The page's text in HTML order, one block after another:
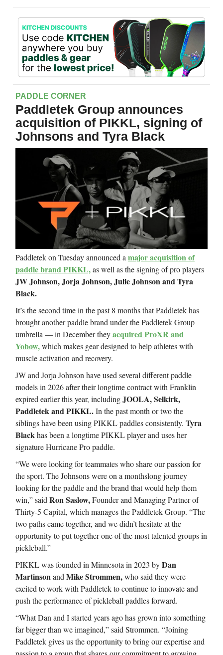
PADDLE CORNER
Paddletek Group announces
acquisition of PIKKL, signing of
Johnsons and Tyra Black
Paddletek on Tuesday announced a major acquisition of
paddle brand PIKKL,as well as the signing of pro players
JW Johnson, Jorja Johnson, Julie Johnson and Tyra
Black.
It’s the second time in the past 8 months that Paddletek has
brought another paddle brand under the Paddletek Group
umbrella — in December theyacquired ProXR and
Yobow,which makes gear designed to help athletes with
muscle activation and recovery.
JW and Jorja Johnson have used several different paddle
models in 2026 after their longtime contract with Franklin
expired earlier this year, includingJOOLA, Selkirk,
Paddletek and PIKKL.In the past month or two the
siblings have been using PIKKL paddles consistently. Tyra
Blackhas been a longtime PIKKL player and uses her
signature Hurricane Pro paddle.
“We were looking for teammates who share our passion for
the sport. The Johnsons were on a monthslong journey
looking for the paddle and the brand that would help them
win,” said Ron Saslow,Founder and Managing Partner of
Thirty-5 Capital, which manages the Paddletek Group. “The
two paths came together, and we didn’t hesitate at the
opportunity to put together one of the most talented groups in
pickleball.”
PIKKL was founded in Minnesota in 2023 byDan
Martinsonand Mike Strommen,who said they were
excited to work with Paddletek to continue to innovate and
push the performance of pickleball paddles forward.
“What Dan and I started years ago has grown into something
far bigger than we imagined,” said Strommen. “Joining
Paddletek gives us the opportunity to bring our expertise and